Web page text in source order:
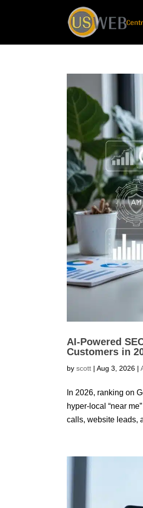
AI-Powered
Customers in
byscott |Aug 3, 2026 |
In 2026, ranking on
hyper-local “near
calls, website leads,